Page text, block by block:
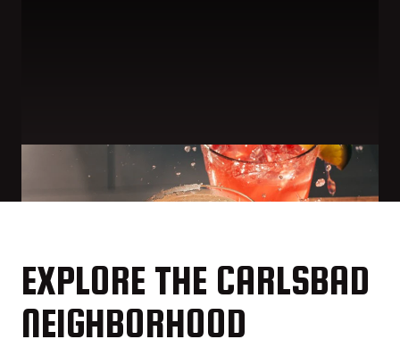
EXPLORE THE CARLSBAD
NEIGHBORHOOD